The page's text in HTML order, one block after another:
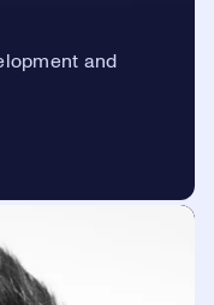
and